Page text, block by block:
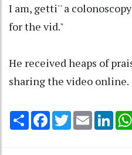
I am, getti'' a
for the vid."
He received heaps of
sharing the video online.
Share Facebook
TwitterEmail